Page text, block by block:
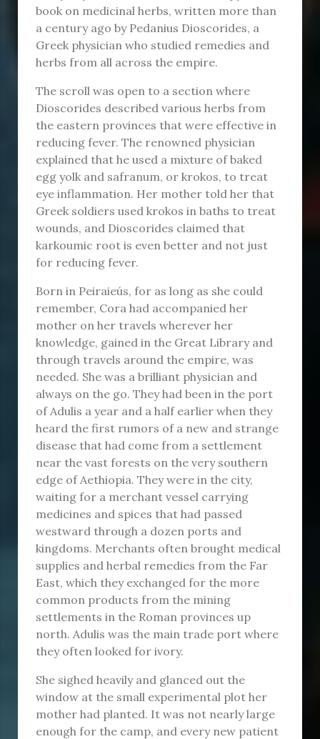
book on medicinal herbs, written more than
a century ago by Pedanius Dioscorides, a
Greek physician who studied remedies and
herbs from all across the empire.
The scroll was open to a section where
Dioscorides described various herbs from
the eastern provinces that were effective in
reducing fever. The renowned physician
explained that he used a mixture of baked
egg yolk and safranum, or krokos, to treat
eye inflammation. Her mother told her that
Greek soldiers used krokos in baths to treat
wounds, and Dioscorides claimed that
karkoumic root is even better and not just
for reducing fever.
Born in Peiraieús, for as long as she could
remember, Cora had accompanied her
mother on her travels wherever her
knowledge, gained in the Great Library and
through travels around the empire, was
needed. She was a brilliant physician and
always on the go. They had been in the port
of Adulis a year and a half earlier when they
heard the first rumors of a new and strange
disease that had come from a settlement
near the vast forests on the very southern
edge of Aethiopia. They were in the city,
waiting for a merchant vessel carrying
medicines and spices that had passed
westward through a dozen ports and
kingdoms. Merchants often brought medical
supplies and herbal remedies from the Far
East, which they exchanged for the more
common products from the mining
settlements in the Roman provinces up
north. Adulis was the main trade port where
they often looked for ivory.
She sighed heavily and glanced out the
window at the small experimental plot her
mother had planted. It was not nearly large
enough for the camp, and every new patient